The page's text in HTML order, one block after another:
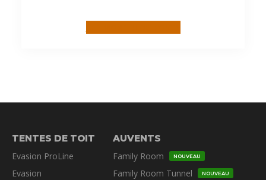
TENTES DE TOIT
Evasion ProLine
Evasion
AUVENTS
Family Room
NOUVEAU
Family Room Tunnel NOUVEAU